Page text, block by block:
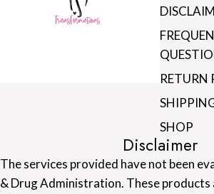
RETURN
SHOP
Disclaimer
The services provided have not been
& Drug Administration. These